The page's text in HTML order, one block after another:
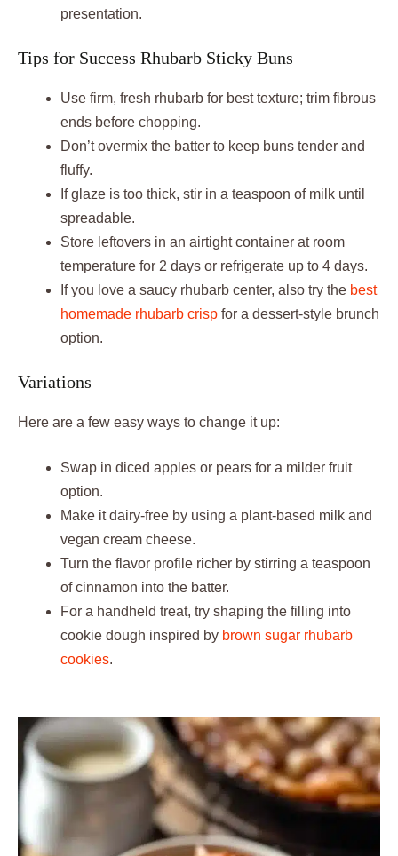
presentation.
Tips for Success Rhubarb Sticky Buns
Use firm, fresh rhubarb for best texture; trim fibrous
ends before chopping.
Don’t overmix the batter to keep buns tender and
fluffy.
If glaze is too thick, stir in a teaspoon of milk until
spreadable.
Store leftovers in an airtight container at room
temperature for 2 days or refrigerate up to 4 days.
If you love a saucy rhubarb center, also try the best
homemade rhubarb crisp for a dessert-style brunch
option.
Variations
Here are a few easy ways to change it up:
Swap in diced apples or pears for a milder fruit
option.
Make it dairy-free by using a plant-based milk and
vegan cream cheese.
Turn the flavor profile richer by stirring a teaspoon
of cinnamon into the batter.
For a handheld treat, try shaping the filling into
cookie dough inspired by brown sugar rhubarb
cookies.